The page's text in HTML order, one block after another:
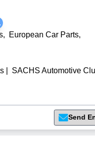
, European Car Parts,
SACHS Automotive
Send